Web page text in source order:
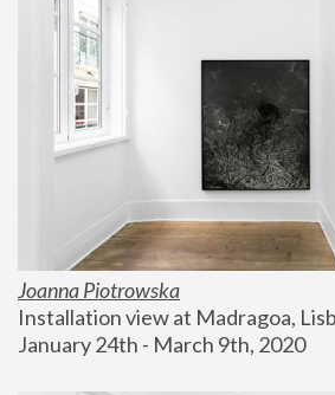
Joanna Piotrowska
Installation view at Madragoa,
January 24th - March 9th, 2020